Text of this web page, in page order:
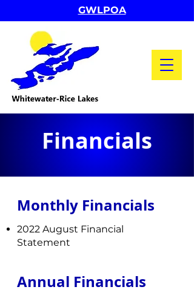
GWLPOA
Financials
Monthly Financials ​
2022 August Financial
Statement
Annual Financials ​